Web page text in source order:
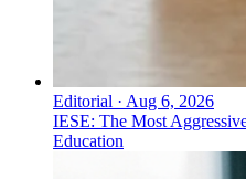
Editorial · Aug 6, 2026
IESE: The Most
Education